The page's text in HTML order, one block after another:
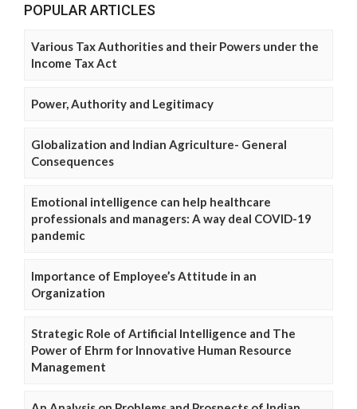
POPULAR ARTICLES
Various Tax Authorities and their Powers under the
Income Tax Act
Power, Authority and Legitimacy
Globalization and Indian Agriculture- General
Consequences
Emotional intelligence can help healthcare
professionals and managers: A way deal COVID-19
pandemic
Importance of Employee’s Attitude in an
Organization
Strategic Role of Artificial Intelligence and The
Power of Ehrm for Innovative Human Resource
Management